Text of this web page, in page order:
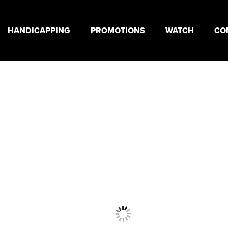
HANDICAPPING PROMOTIONS WATCH